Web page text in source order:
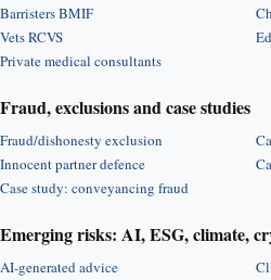
Barristers BMIF
Vets RCVS
Private medical consultants
Fraud, exclusions and case studies
Fraud/dishonesty exclusion
Innocent partner defence
Case study: conveyancing fraud
Emerging risks: AI, ESG, climate,
AI-generated advice